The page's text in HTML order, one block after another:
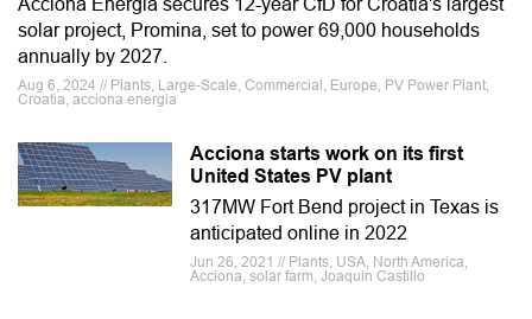
Acciona Energia secures 12-year CfD for Croatia's largest
solar project, Promina, set to power 69,000 households
annually by 2027.
Aug 6, 2024 // Plants, Large-Scale, Commercial, Europe, PV Power Plant,
Croatia, acciona energia
Acciona starts work on its first
United States PV plant
317MW Fort Bend project in Texas is
anticipated online in 2022
Jun 26, 2021 // Plants, USA, North America,
Acciona, solar farm, Joaquin Castillo